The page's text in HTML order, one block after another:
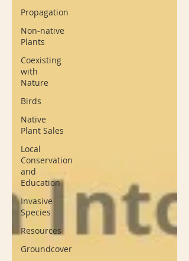
Propagation
Non-native
Plants
Coexisting
with
Nature
Birds
Native
Plant Sales
Local
Conservation
and
Education
Invasive
Species
Resources
Groundcover